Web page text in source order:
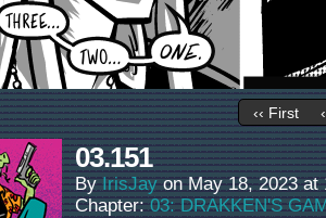
‹‹ First
03.151
ByIrisJay onMay 18, 2023 at
Chapter:03: DRAKKEN'S